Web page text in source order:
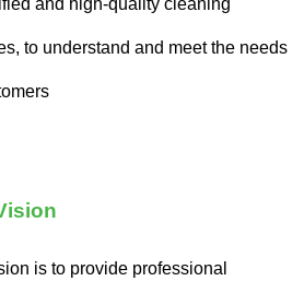
and high-quality cleaning
to understand and meet the needs
is to provide professional